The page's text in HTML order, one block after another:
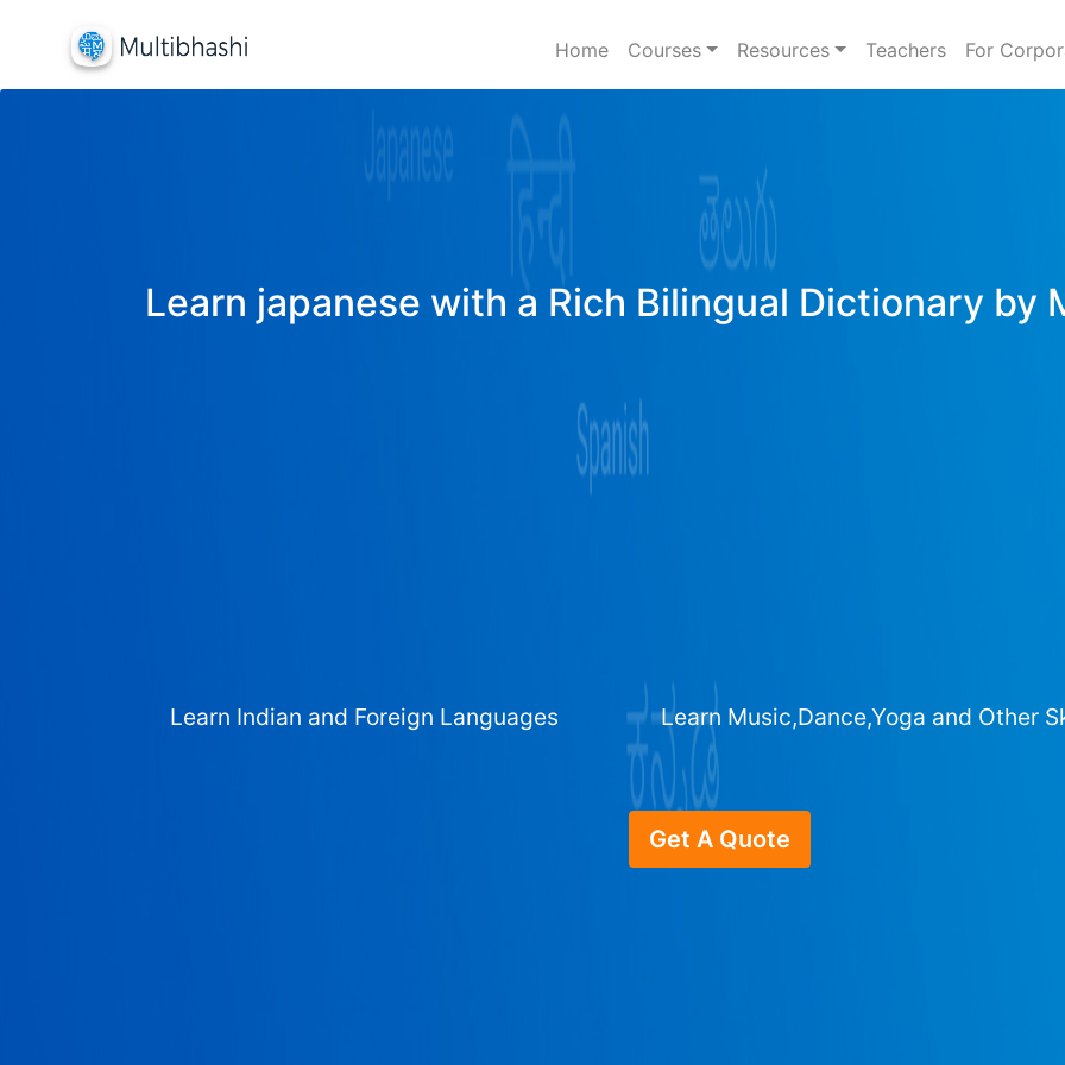
Home Courses Resources Teachers For
Learn japanese with a Rich Bilingual Dictionary by
Learn Indian and Foreign Languages Learn Music,Dance,Yoga and Other
Get A Quote